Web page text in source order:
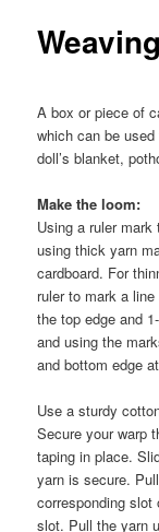
A box or piece of
which can be
doll’s blanket,
Make the loom:
Using a ruler
using thick yarn
cardboard. For
ruler to mark a
the top edge and
and using the
and bottom edge
Use a sturdy
Secure your warp
taping in place.
yarn is secure.
corresponding
slot. Pull the yarn